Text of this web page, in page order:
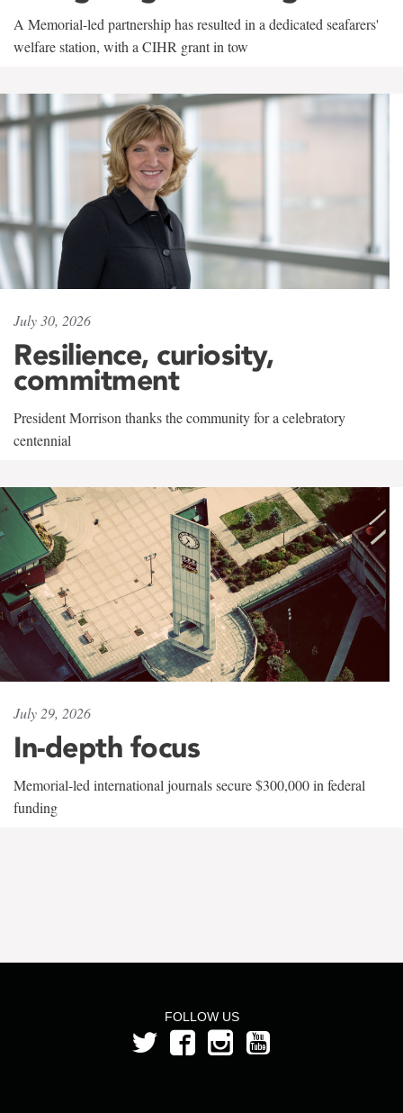
A Memorial-led partnership has resulted in a dedicated seafarers'
welfare station, with a CIHR grant in tow
July 30, 2026
Resilience, curiosity,
commitment
President Morrison thanks the community for a celebratory
centennial
July 29, 2026
In-depth focus
Memorial-led international journals secure $300,000 in federal
funding
FOLLOW US